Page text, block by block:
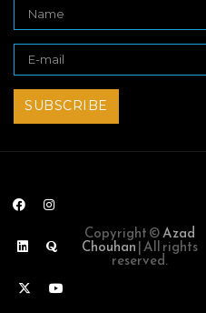
Copyright ©Azad
Chouhan| All rights
reserved.